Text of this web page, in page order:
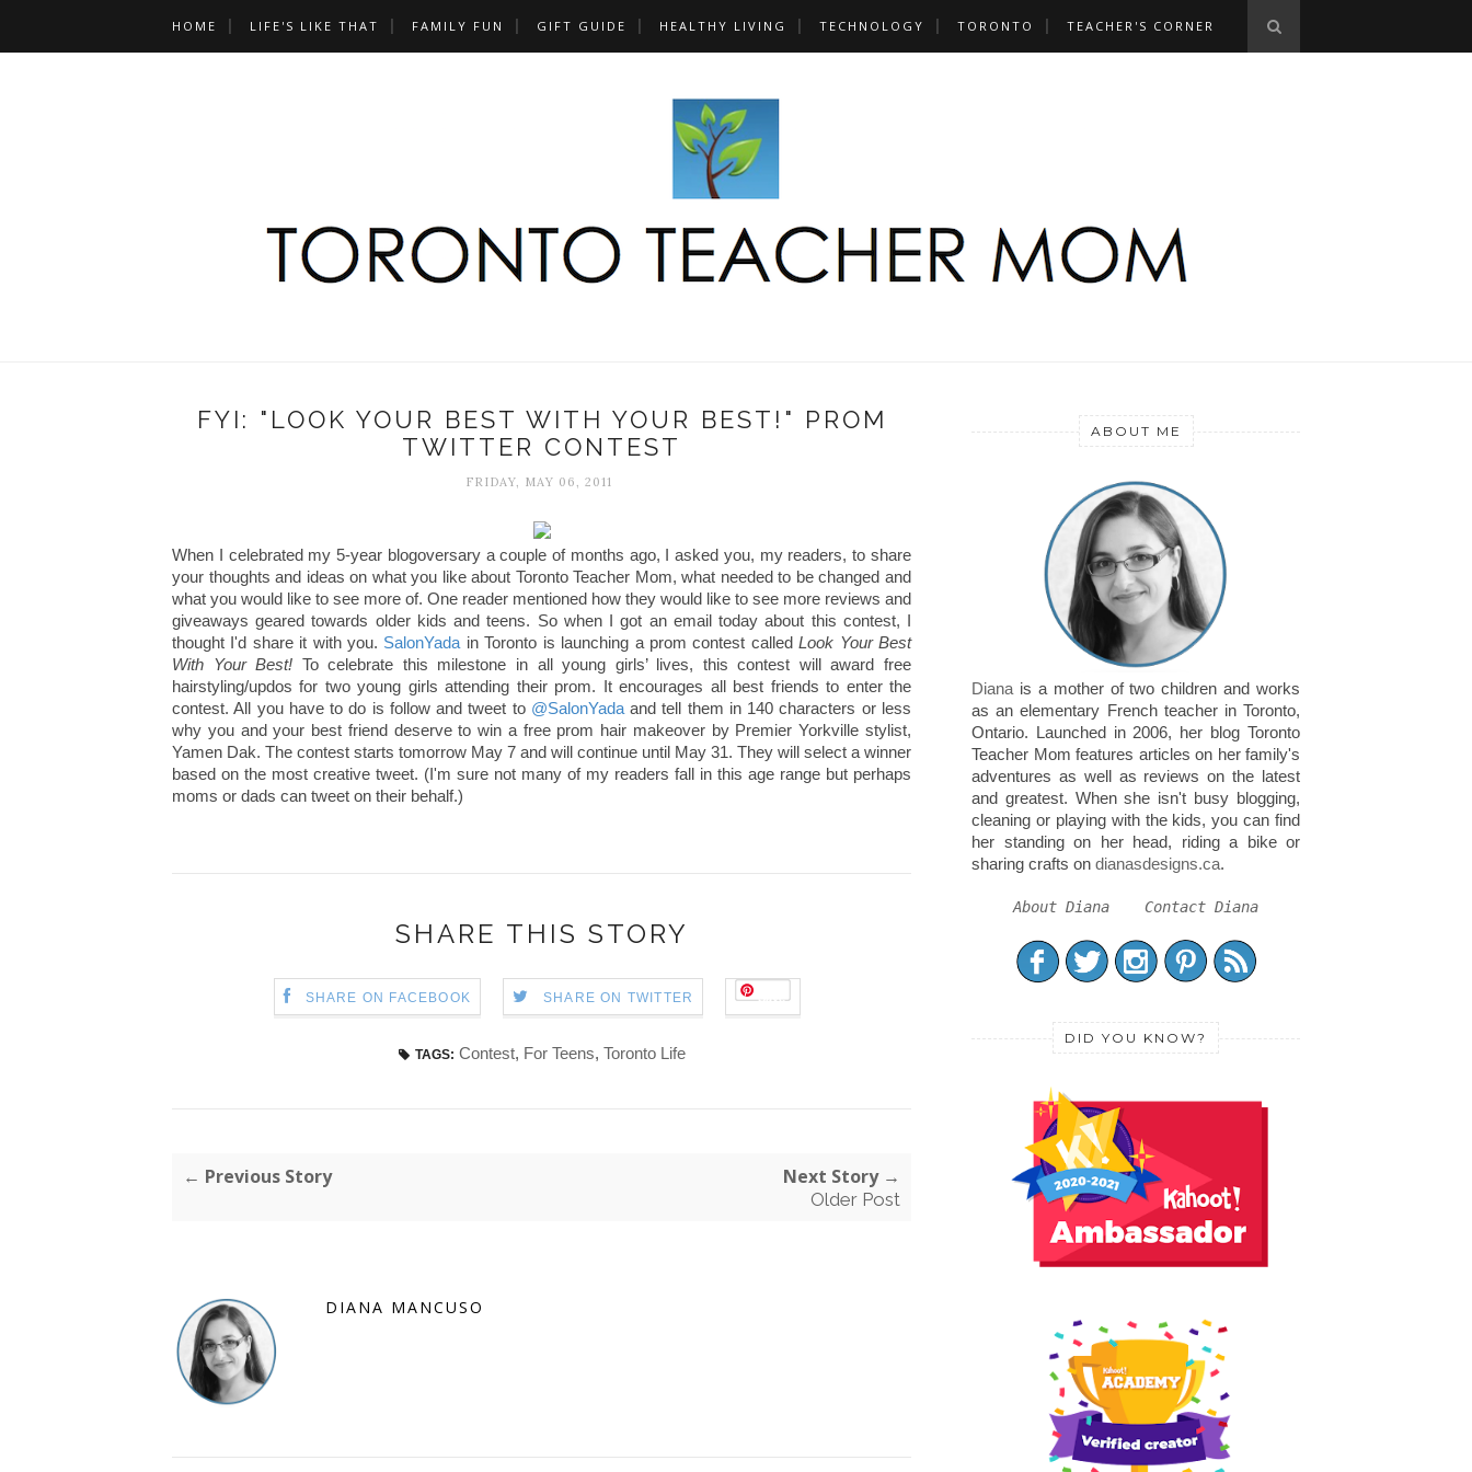
HOME LIFE'S LIKE THAT FAMILY FUN GIFT GUIDE HEALTHY LIVING TECHNOLOGY TORONTO TEACHER'S CORNER
FYI: "LOOK YOUR BEST WITH YOUR BEST!" PROM
TWITTER CONTEST
FRIDAY, MAY 06, 2011
When I celebrated my 5-year blogoversary a couple of months ago, I asked you, my readers, to share
your thoughts and ideas on what you like about Toronto Teacher Mom, what needed to be changed and
what you would like to see more of. One reader mentioned how they would like to see more reviews and
giveaways geared towards older kids and teens. So when I got an email today about this contest, I
thought I'd share it with you. SalonYada in Toronto is launching a prom contest calledLook Your Best
With Your Best! To celebrate this milestone in all young girls’ lives, this contest will award free
hairstyling/updos for two young girls attending their prom. It encourages all best friends to enter the
contest. All you have to do is follow and tweet to @SalonYadaand tell them in 140 characters or less
why you and your best friend deserve to win a free prom hair makeover by Premier Yorkville stylist,
Yamen Dak. The contest starts tomorrow May 7 and will continue until May 31. They will select a winner
based on the most creative tweet. (I'm sure not many of my readers fall in this age range but perhaps
moms or dads can tweet on their behalf.)
SHARE THIS STORY
SHARE ON FACEBOOK SHARE ON TWITTER Save
TAGS: Contest, For Teens, Toronto Life
← Previous Story Next Story →
Older Post
DIANA MANCUSO
ABOUT ME
Diana is a mother of two children and works
as an elementary French teacher in Toronto,
Ontario. Launched in 2006, her blog Toronto
Teacher Mom features articles on her family's
adventures as well as reviews on the latest
and greatest. When she isn't busy blogging,
cleaning or playing with the kids, you can find
her standing on her head, riding a bike or
sharing crafts on dianasdesigns.ca.
About Diana Contact Diana
DID YOU KNOW?